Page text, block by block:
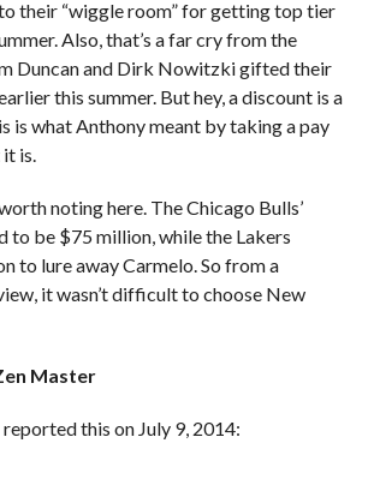
their “wiggle room” for getting top tier
Also, that’s a far cry from the
Duncan and Dirk Nowitzki gifted their
this summer. But hey, a discount is a
is what Anthony meant by taking a pay
is.
noting here. The Chicago Bulls’
to be $75 million, while the Lakers
to lure away Carmelo. So from a
it wasn’t difficult to choose New
Master
reported this on July 9, 2014: